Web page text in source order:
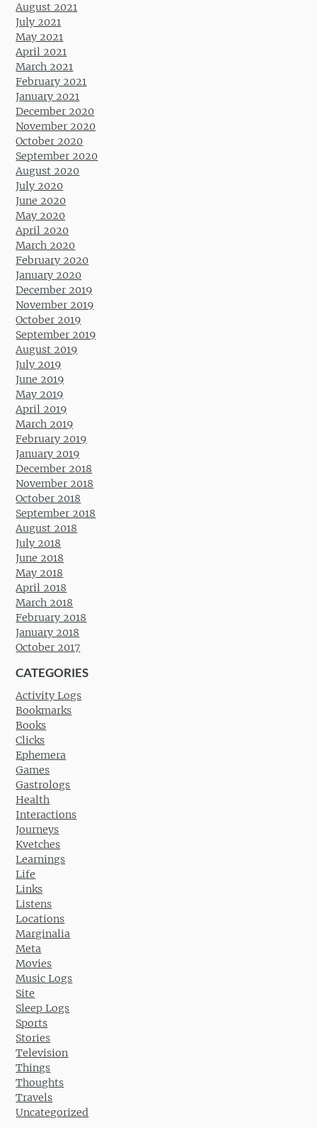
August 2021
July 2021
May 2021
April 2021
March 2021
February 2021
January 2021
December 2020
November 2020
October 2020
September 2020
August 2020
July 2020
June 2020
May 2020
April 2020
March 2020
February 2020
January 2020
December 2019
November 2019
October 2019
September 2019
August 2019
July 2019
June 2019
May 2019
April 2019
March 2019
February 2019
January 2019
December 2018
November 2018
October 2018
September 2018
August 2018
July 2018
June 2018
May 2018
April 2018
March 2018
February 2018
January 2018
October 2017
CATEGORIES
Activity Logs
Bookmarks
Books
Clicks
Ephemera
Games
Gastrologs
Health
Interactions
Journeys
Kvetches
Learnings
Life
Links
Listens
Locations
Marginalia
Meta
Movies
Music Logs
Site
Sleep Logs
Sports
Stories
Television
Things
Thoughts
Travels
Uncategorized